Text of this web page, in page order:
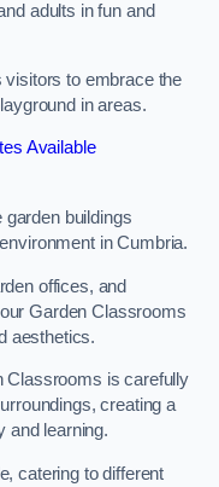
adults in fun and
visitors to embrace the
in areas.
Available
buildings
in Cumbria.
offices, and
Garden Classrooms
aesthetics.
Classrooms is carefully
creating a
and learning.
catering to different